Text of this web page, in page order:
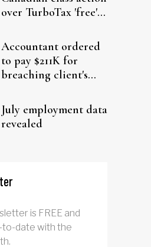
over TurboTax 'free'
Accountant ordered
to pay $211K for
breaching client's
July employment data
revealed
is FREE and
to-date with the